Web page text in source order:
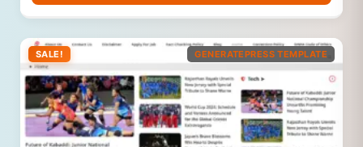
SALE! GENERATEPRESS TEMPLATE